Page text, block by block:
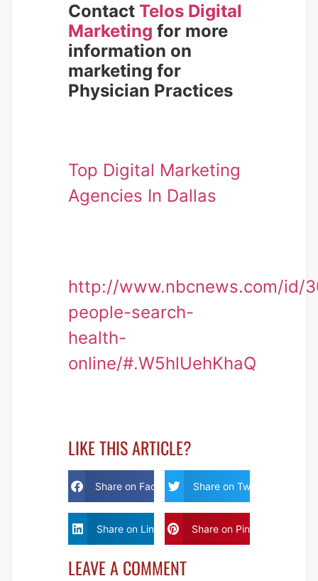
Contact Telos Digital
Marketing for more
information on
marketing for
Physician Practices
Top Digital Marketing
Agencies In Dallas
http://www.nbcnews.com/id/
people-search-
health-
online/#.W5hlUehKhaQ
LIKE THIS ARTICLE?
Share on Facebook Share on Twitter
Share on Linkdin Share on Pinterest
LEAVE A COMMENT